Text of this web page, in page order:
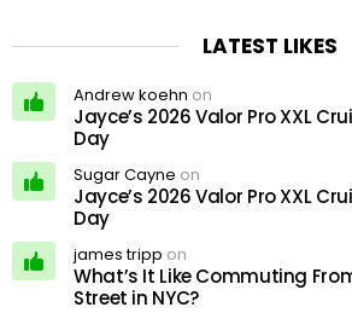
LATEST LIKES
Andrew koehn on
Jayce’s 2026 Valor Pro XXL
Day
Sugar Cayne on
Jayce’s 2026 Valor Pro XXL
Day
james tripp on
What’s It Like Commuting
Street in NYC?